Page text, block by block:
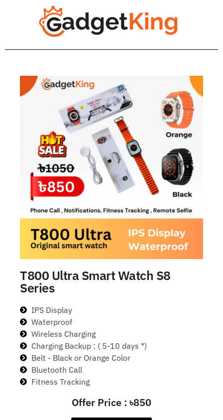
T800 Ultra Smart Watch S8
Series
IPS Display
Waterproof
Wireless Charging
Charging Backup : ( 5-10 days *)
Belt - Black or Orange Color
Bluetooth Call
Fitness Tracking
Offer Price : ৳850